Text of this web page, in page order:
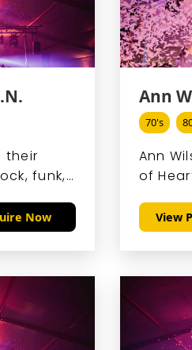
their
funk,
Now
Ann
70's
Ann
of
since
View